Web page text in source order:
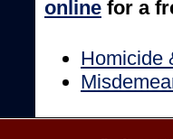
online for a
Homicide